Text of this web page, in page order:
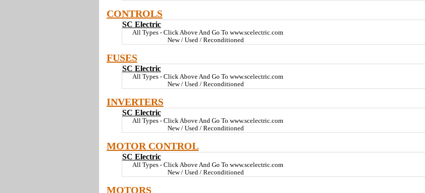
CONTROLS
SC Electric
All Types - Click Above And Go To www.scelectric.com
New / Used / Reconditioned
FUSES
SC Electric
All Types - Click Above And Go To www.scelectric.com
New / Used / Reconditioned
INVERTERS
SC Electric
All Types - Click Above And Go To www.scelectric.com
New / Used / Reconditioned
MOTOR CONTROL
SC Electric
All Types - Click Above And Go To www.scelectric.com
New / Used / Reconditioned
MOTORS